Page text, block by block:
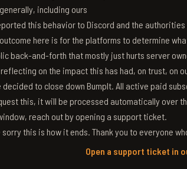
generally, including ours
this behavior to Discord and the
here is for the platforms to determine
back-and-forth that mostly just hurts server
on the impact this has had, on trust, on
decided to close down BumpIt. All active paid
this, it will be processed automatically over
reach out by opening a support ticket.
sorry this is how it ends. Thank you to everyone
Open a support ticket in